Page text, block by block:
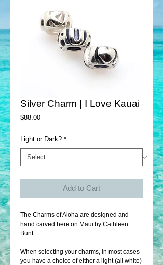
Silver Charm | I Love Kauai
$88.00Price
Light or Dark? *
Add to Cart
The Charms of Aloha are designed and
hand carved here on Maui by Cathleen
Bunt.
When selecting your charms, in most cases
you have a choice of either a light (all white)